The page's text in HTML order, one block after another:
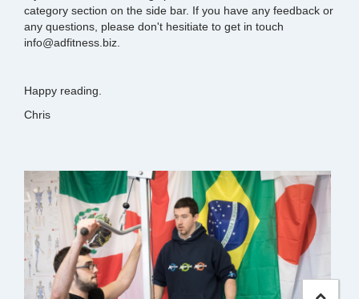
category section on the side bar. If you have any feedback or
any questions, please don't hesitiate to get in touch
info@adfitness.biz.
Happy reading.
Chris